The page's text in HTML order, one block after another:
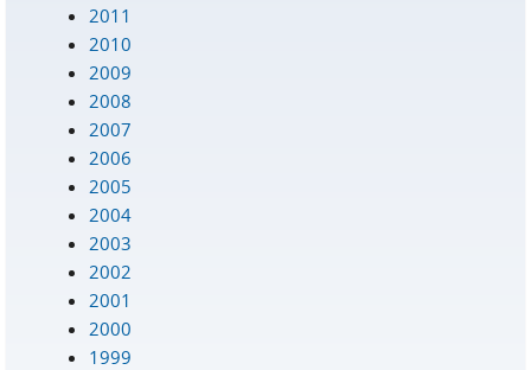
2011
2010
2009
2008
2007
2006
2005
2004
2003
2002
2001
2000
1999